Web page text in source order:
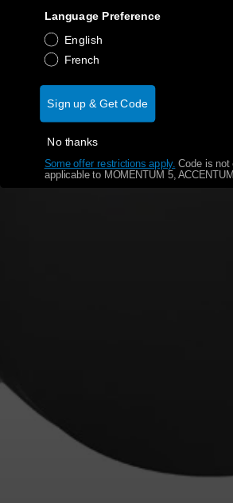
Language Preference
English
French
Sign up & Get Code
No thanks
Some offer restrictions apply. Code is not
applicable to MOMENTUM 5,